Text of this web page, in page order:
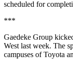
scheduled for
***
Gaedeke Group
West last week. The
campuses of Toyota